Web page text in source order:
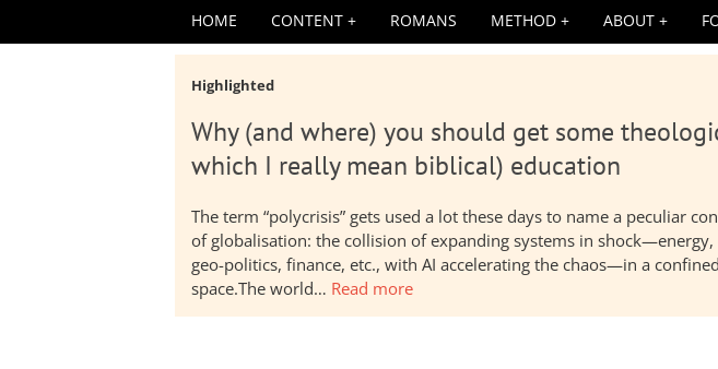
HOME CONTENT ROMANS METHOD ABOUT
Highlighted
Why (and where) you should get some
which I really mean biblical) education
The term “polycrisis” gets used a lot these days to name a peculiar
of globalisation: the collision of expanding systems in shock—energy,
geo-politics, finance, etc., with AI accelerating the chaos—in a
space.The world… Read more